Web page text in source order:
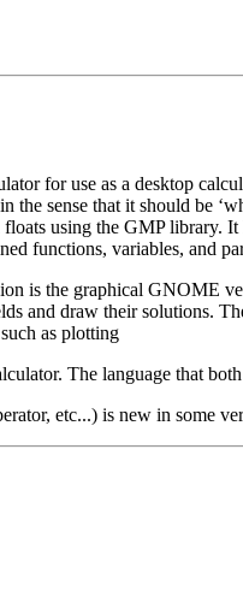
for use as a desktop
the sense that it should be
using the GMP library.
functions, variables, and
is the graphical GNOME
and draw their solutions.
as plotting
The language that
etc...) is new in some